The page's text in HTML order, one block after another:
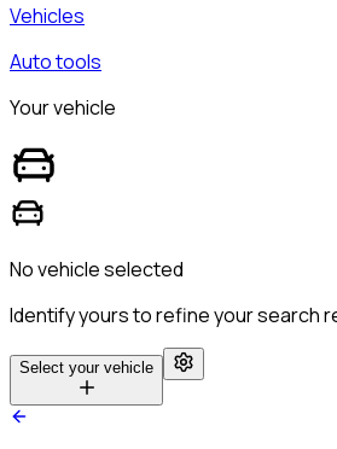
Vehicles
Auto tools
Your vehicle
No vehicle selected
Identify yours to refine your search
Select your vehicle